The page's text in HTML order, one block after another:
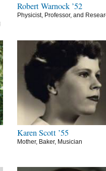
Robert Warnock ’52
Physicist, Professor, and
Karen Scott ’55
Mother, Baker, Musician